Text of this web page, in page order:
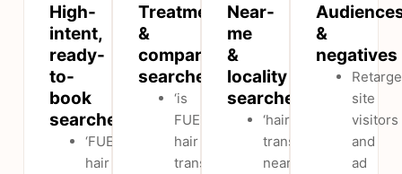
High-
intent,
ready-
to-
book
searches
‘FUE
hair
Treatment
&
comparison
searches
‘is
FUE
hair
transplant
Near-
me
&
locality
searches
‘hair
transplant
near
&
negatives
site
visitors
and
ad